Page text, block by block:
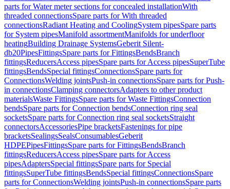
parts for Water meter sections for concealed installationWith
threaded connectionsSpare parts for With threaded
connectionsRadiant Heating and CoolingSystem pipesSpare parts
for System pipesManifold assortmentManifolds for underfloor
heatingBuilding Drainage SystemsGeberit Silent-
db20PipesFittingsSpare parts for FittingsBendsBranch
fittingsReducersAccess pipesSpare parts for Access pipesSuperTube
fittingsBendsSpecial fittingsConnectionsSpare parts for
ConnectionsWelding jointsPush-in connectionsSpare parts for Push-
in connectionsClamping connectorsAdapters to other product
materialsWaste FittingsSpare parts for Waste FittingsConnection
bendsSpare parts for Connection bendsConnection ring seal
socketsSpare parts for Connection ring seal socketsStraight
connectorsAccessoriesPipe bracketsFastenings for pipe
bracketsSealingsSealsConsumablesGeberit
HDPEPipesFittingsSpare parts for FittingsBendsBranch
fittingsReducersAccess pipesSpare parts for Access
pipesAdaptersSpecial fittingsSpare parts for Special
fittingsSuperTube fittingsBendsSpecial fittingsConnectionsSpare
parts for ConnectionsWelding jointsPush-in connectionsSpare parts